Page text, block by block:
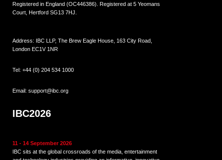
Registered in England (OC446386). Registered at 5 Yeomans
Court, Hertford SG13 7HJ.
Address: IBC LLP, The Brew Eagle House, 163 City Road,
London EC1V 1NR
Tel: +44 (0) 204 534 1000
Email: support@ibc.org
IBC2026
11 - 14 September 2026
IBC sits at the global crossroads of the media, entertainment